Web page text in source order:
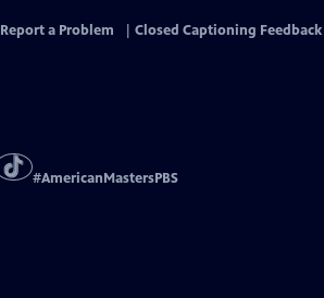
Report a Problem Closed Captioning Feedback
#AmericanMastersPBS